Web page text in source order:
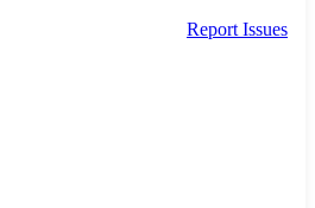
Report Issues